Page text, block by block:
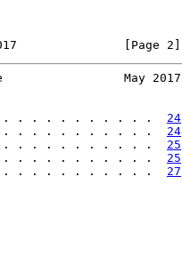
[Page 2]
May 2017
. . . . . . . . . . . . 24
. . . . . . . . . . . . . 24
. . . . . . . . . . . . . 25
. . . . . . . . . . . . . 25
. . . . . . . . . . .
27